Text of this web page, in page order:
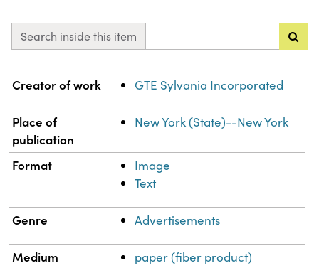
Search inside this item
Property Value
Creator of work GTE Sylvania Incorporated
Place of
publication
New York (State)--New York
Format
Image
Text
Genre Advertisements
Medium paper (fiber product)